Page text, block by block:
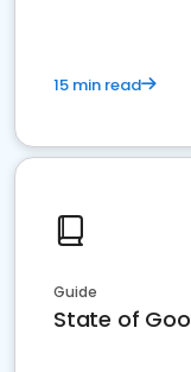
15 min read
Guide
State of